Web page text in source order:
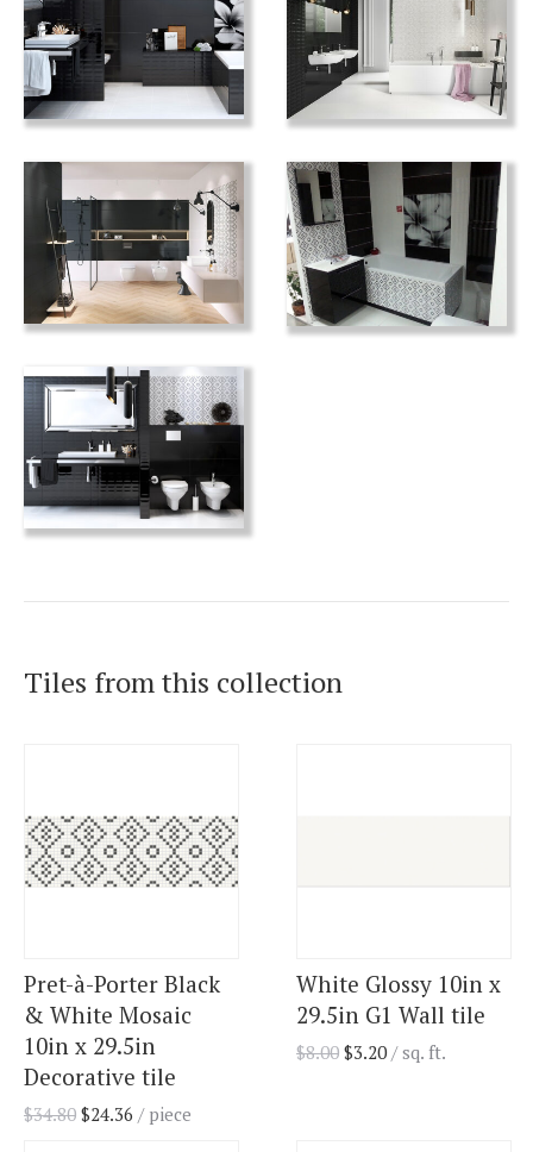
Tiles from this collection
Pret-à-Porter Black
& White Mosaic
10in x 29.5in
Decorative tile
$34.80 $24.36 / piece
White Glossy 10in x
29.5in G1 Wall tile
$8.00 $3.20 / sq. ft.